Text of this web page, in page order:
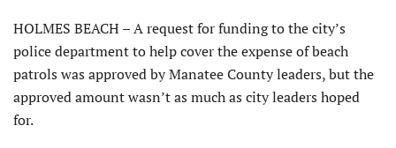
HOLMES BEACH – A request for funding to the city’s
police department to help cover the expense of beach
patrols was approved by Manatee County leaders, but the
approved amount wasn’t as much as city leaders hoped
for.